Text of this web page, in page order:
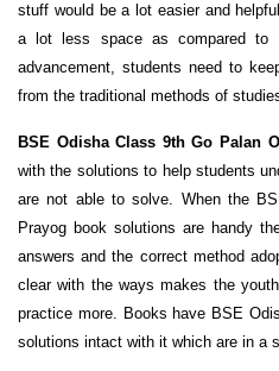
stuff would be a lot easier and
a lot less space as compared
advancement, students need to
from the traditional methods of
BSE Odisha Class 9th Go Palan
with the solutions to help students
are not able to solve. When the
Prayog book solutions are handy
answers and the correct method
clear with the ways makes the
practice more. Books have BSE
solutions intact with it which are in a